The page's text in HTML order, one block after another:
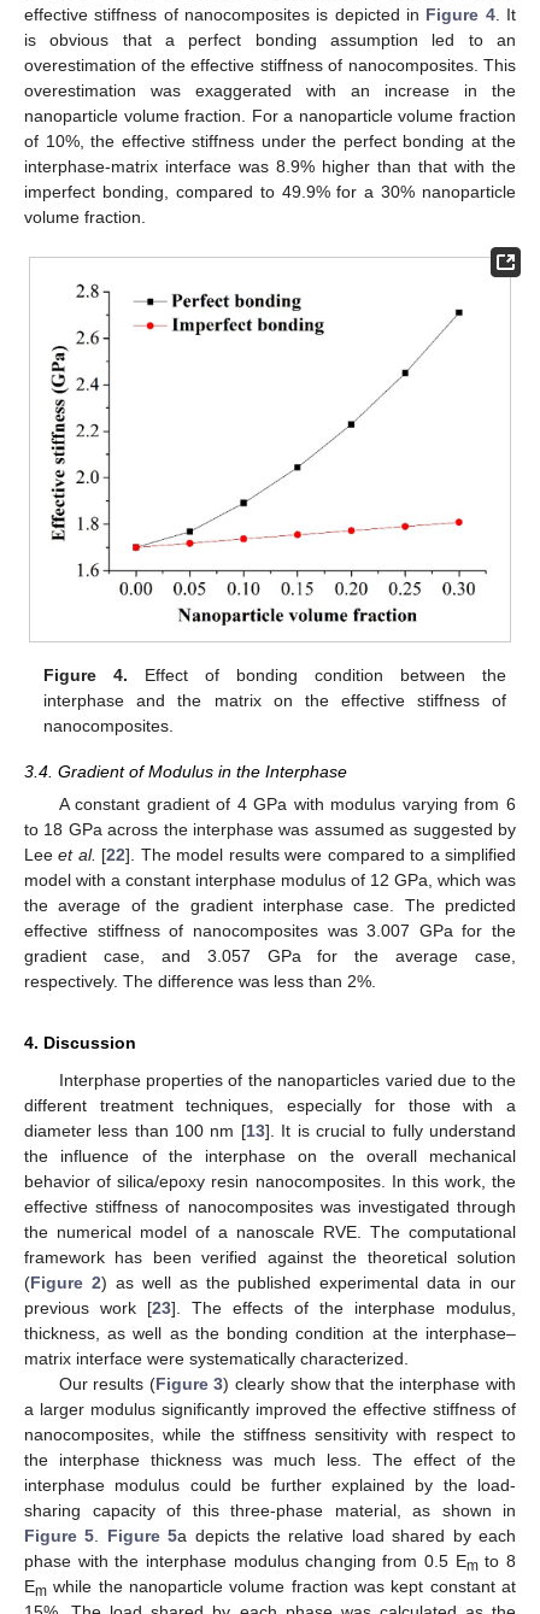
effective stiffness of nanocomposites is depicted in Figure 4. It
is obvious that a perfect bonding assumption led to an
overestimation of the effective stiffness of nanocomposites. This
overestimation was exaggerated with an increase in the
nanoparticle volume fraction. For a nanoparticle volume fraction
of 10%, the effective stiffness under the perfect bonding at the
interphase-matrix interface was 8.9% higher than that with the
imperfect bonding, compared to 49.9% for a 30% nanoparticle
volume fraction.
Figure 4. Effect of bonding condition between the
interphase and the matrix on the effective stiffness of
nanocomposites.
3.4. Gradient of Modulus in the Interphase
A constant gradient of 4 GPa with modulus varying from 6
to 18 GPa across the interphase was assumed as suggested by
Leeet al. [22]. The model results were compared to a simplified
model with a constant interphase modulus of 12 GPa, which was
the average of the gradient interphase case. The predicted
effective stiffness of nanocomposites was 3.007 GPa for the
gradient case, and 3.057 GPa for the average case,
respectively. The difference was less than 2%.
4. Discussion
Interphase properties of the nanoparticles varied due to the
different treatment techniques, especially for those with a
diameter less than 100 nm [13]. It is crucial to fully understand
the influence of the interphase on the overall mechanical
behavior of silica/epoxy resin nanocomposites. In this work, the
effective stiffness of nanocomposites was investigated through
the numerical model of a nanoscale RVE. The computational
framework has been verified against the theoretical solution
(Figure 2) as well as the published experimental data in our
previous work [23]. The effects of the interphase modulus,
thickness, as well as the bonding condition at the interphase–
matrix interface were systematically characterized.
Our results (Figure 3) clearly show that the interphase with
a larger modulus significantly improved the effective stiffness of
nanocomposites, while the stiffness sensitivity with respect to
the interphase thickness was much less. The effect of the
interphase modulus could be further explained by the load-
sharing capacity of this three-phase material, as shown in
Figure 5
Figure 5a depicts the relative load shared by each
phase with the interphase modulus changing from 0.5 Emto 8
Em while the nanoparticle volume fraction was kept constant at
14. May
15. May
16. May
17. May
18. May
19. May
20. May
21. May
22. May
24. May
25. May
26. May
27. May
28. May
29. May
30. May
31. May
1. Jun
3. Jun
4. Jun
5. Jun
6. Jun
7. Jun
8. Jun
9. Jun
10. Jun
11. Jun
13. Jun
14. Jun
15. Jun
16. Jun
17. Jun
18. Jun
19. Jun
20. Jun
21. Jun
23. Jun
24. Jun
25. Jun
26. Jun
27. Jun
28. Jun
29. Jun
30. Jun
1. Jul
3. Jul
4. Jul
5. Jul
6. Jul
7. Jul
8. Jul
9. Jul
10. Jul
11. Jul
13. Jul
14. Jul
15. Jul
16. Jul
17. Jul
18. Jul
19. Jul
20. Jul
21. Jul
23. Jul
24. Jul
25. Jul
26. Jul
27. Jul
28. Jul
29. Jul
30. Jul
31. Jul
2. Aug
3. Aug
4. Aug
5. Aug
6. Aug
7. Aug
8. Aug
9. Aug
10. Aug